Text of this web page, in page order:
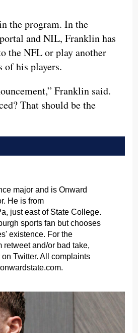
the program. In the
and NIL, Franklin has
the NFL or play another
of his players.
Franklin said.
That should be the
major and is Onward
He is from
just east of State College.
sports fan but chooses
existence. For the
retweet and/or bad take,
Twitter. All complaints
.